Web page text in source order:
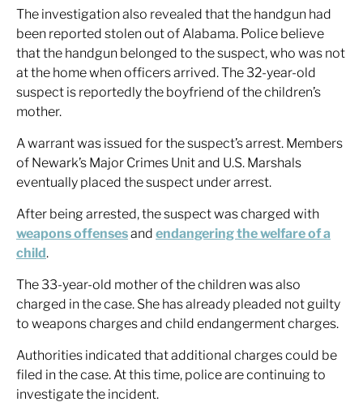
The investigation also revealed that the handgun had
been reported stolen out of Alabama. Police believe
that the handgun belonged to the suspect, who was not
at the home when officers arrived. The 32-year-old
suspect is reportedly the boyfriend of the children’s
mother.
A warrant was issued for the suspect’s arrest. Members
of Newark’s Major Crimes Unit and U.S. Marshals
eventually placed the suspect under arrest.
After being arrested, the suspect was charged with
weapons offensesand endangering the welfare of a
child.
The 33-year-old mother of the children was also
charged in the case. She has already pleaded not guilty
to weapons charges and child endangerment charges.
Authorities indicated that additional charges could be
filed in the case. At this time, police are continuing to
investigate the incident.